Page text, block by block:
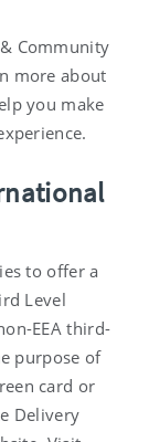
Community
more about
you make
to offer a
Level
EEA third-
purpose of
card or
Delivery